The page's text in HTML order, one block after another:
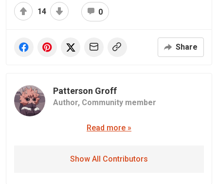
14 0
Share
Patterson Groff
Author, Community member
Read more »
Show All Contributors